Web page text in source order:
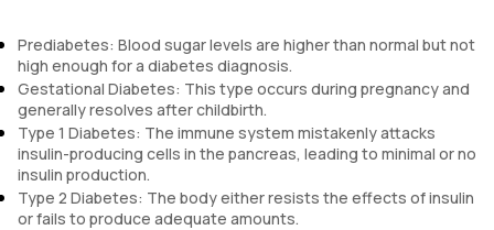
Prediabetes: Blood sugar levels are higher than normal but not
high enough for a diabetes diagnosis.
Gestational Diabetes: This type occurs during pregnancy and
generally resolves after childbirth.
Type 1 Diabetes: The immune system mistakenly attacks
insulin-producing cells in the pancreas, leading to minimal or no
insulin production.
Type 2 Diabetes: The body either resists the effects of insulin
or fails to produce adequate amounts.